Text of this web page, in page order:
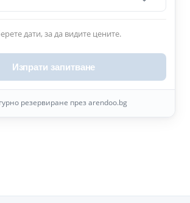
дати, за да видите цените.
Изпрати запитване
резервиране през arendoo.bg